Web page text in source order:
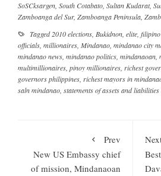
SoSCksargen, South Cotabato, Sultan Kudarat,
Zamboanga del Sur, Zamboanga Peninsula,
Tagged2010 elections, Bukidnon, elite,
officials, millionaires, Mindanao, mindanao city
mindanao news, mindanao politics, mindanaoan,
multimillionaires, pinoy millionaires, richest
governors philippines, richest mayors in
saln mindanao, statements of assets and
Prev
New US Embassy chief
of mission, Mindanaoan